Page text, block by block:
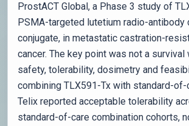
ProstACT Global, a Phase 3 study of
PSMA-targeted lutetium radio-antibody
conjugate, in metastatic castration-
cancer. The key point was not a survival
safety, tolerability, dosimetry and
combining TLX591-Tx with standard-of-
Telix reported acceptable tolerability
standard-of-care combination cohorts,